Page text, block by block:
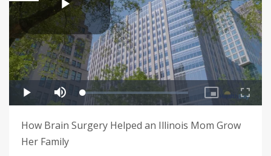
How Brain Surgery Helped an Illinois Mom Grow
Her Family